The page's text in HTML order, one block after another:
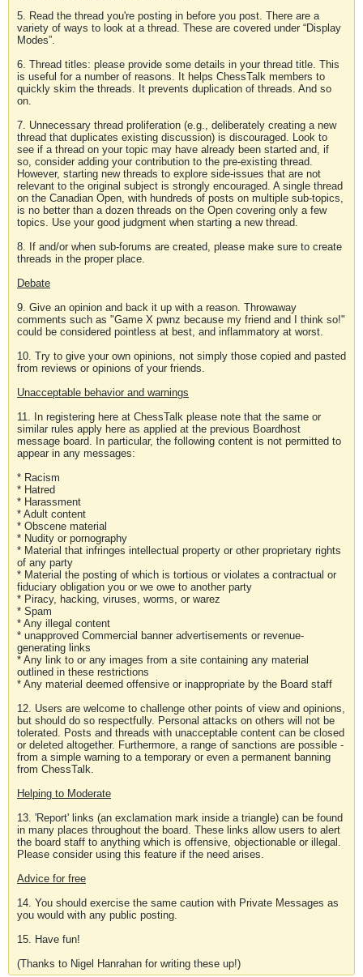
5. Read the thread you're posting in before you post. There are a
variety of ways to look at a thread. These are covered under “Display
Modes”.
6. Thread titles: please provide some details in your thread title. This
is useful for a number of reasons. It helps ChessTalk members to
quickly skim the threads. It prevents duplication of threads. And so
on.
7. Unnecessary thread proliferation (e.g., deliberately creating a new
thread that duplicates existing discussion) is discouraged. Look to
see if a thread on your topic may have already been started and, if
so, consider adding your contribution to the pre-existing thread.
However, starting new threads to explore side-issues that are not
relevant to the original subject is strongly encouraged. A single thread
on the Canadian Open, with hundreds of posts on multiple sub-topics,
is no better than a dozen threads on the Open covering only a few
topics. Use your good judgment when starting a new thread.
8. If and/or when sub-forums are created, please make sure to create
threads in the proper place.
Debate
9. Give an opinion and back it up with a reason. Throwaway
comments such as "Game X pwnz because my friend and I think so!"
could be considered pointless at best, and inflammatory at worst.
10. Try to give your own opinions, not simply those copied and pasted
from reviews or opinions of your friends.
Unacceptable behavior and warnings
11. In registering here at ChessTalk please note that the same or
similar rules apply here as applied at the previous Boardhost
message board. In particular, the following content is not permitted to
appear in any messages:
* Racism
* Hatred
* Harassment
* Adult content
* Obscene material
* Nudity or pornography
* Material that infringes intellectual property or other proprietary rights
of any party
* Material the posting of which is tortious or violates a contractual or
fiduciary obligation you or we owe to another party
* Piracy, hacking, viruses, worms, or warez
* Spam
* Any illegal content
* unapproved Commercial banner advertisements or revenue-
generating links
* Any link to or any images from a site containing any material
outlined in these restrictions
* Any material deemed offensive or inappropriate by the Board staff
12. Users are welcome to challenge other points of view and opinions,
but should do so respectfully. Personal attacks on others will not be
tolerated. Posts and threads with unacceptable content can be closed
or deleted altogether. Furthermore, a range of sanctions are possible -
from a simple warning to a temporary or even a permanent banning
from ChessTalk.
Helping to Moderate
13. 'Report' links (an exclamation mark inside a triangle) can be found
in many places throughout the board. These links allow users to alert
the board staff to anything which is offensive, objectionable or illegal.
Please consider using this feature if the need arises.
Advice for free
14. You should exercise the same caution with Private Messages as
you would with any public posting.
15. Have fun!
(Thanks to Nigel Hanrahan for writing these up!)